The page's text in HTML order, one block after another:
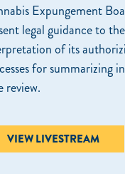
Expungement
legal guidance to
of its
for summarizing
review.
VIEW LIVESTREAM